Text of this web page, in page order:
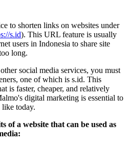
to shorten links on websites under
s.id). This URL feature is usually
users in Indonesia to share site
long.
social media services, you must
one of which is s.id. This
is faster, cheaper, and relatively
digital marketing is essential to
like today.
of a website that can be used as